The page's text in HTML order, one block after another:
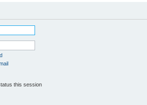
this session